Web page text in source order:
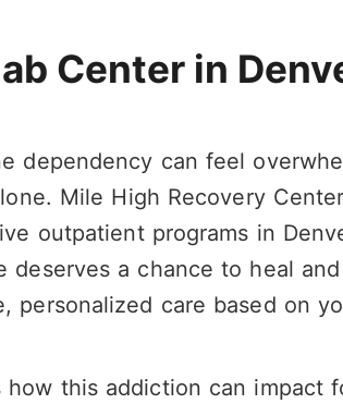
Center in
dependency can feel
Mile High Recovery
outpatient programs in
deserves a chance to heal
personalized care based on
how this addiction can impact
saving